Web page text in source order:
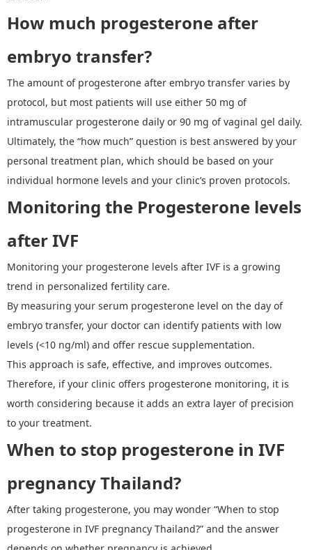
How much progesterone after
embryo transfer?
The amount of progesterone after embryo transfer varies by
protocol, but most patients will use either 50 mg of
intramuscular progesterone daily or 90 mg of vaginal gel daily.
Ultimately, the “how much” question is best answered by your
personal treatment plan, which should be based on your
individual hormone levels and your clinic’s proven protocols.
Monitoring the Progesterone levels
after IVF
Monitoring your progesterone levels after IVF is a growing
trend in personalized fertility care.
By measuring your serum progesterone level on the day of
embryo transfer, your doctor can identify patients with low
levels (<10 ng/ml) and offer rescue supplementation.
This approach is safe, effective, and improves outcomes.
Therefore, if your clinic offers progesterone monitoring, it is
worth considering because it adds an extra layer of precision
to your treatment.
When to stop progesterone in IVF
pregnancy Thailand?
After taking progesterone, you may wonder “When to stop
progesterone in IVF pregnancy Thailand?” and the answer